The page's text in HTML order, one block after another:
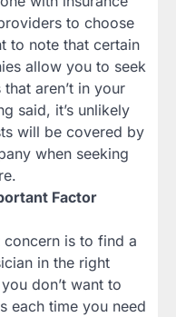
to choose
to note that certain
allow you to seek
aren’t in your
said, it’s unlikely
will be covered by
when seeking
Factor
is to find a
in the right
don’t want to
each time you need